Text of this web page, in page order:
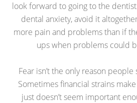
look forward to going to the
dental anxiety, avoid it
more pain and problems than if
ups when problems could
Fear isn’t the only reason
Sometimes financial strains
just doesn’t seem important